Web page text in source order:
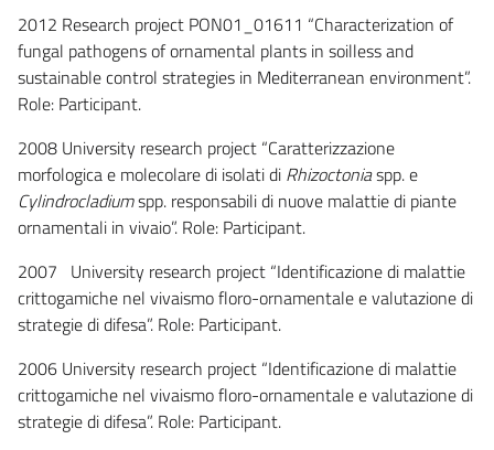
2012 Research project PON01_01611 “Characterization of
fungal pathogens of ornamental plants in soilless and
sustainable control strategies in Mediterranean environment”.
Role: Participant.
2008 University research project “Caratterizzazione
morfologica e molecolare di isolati di Rhizoctoniaspp. e
Cylindrocladiumspp. responsabili di nuove malattie di piante
ornamentali in vivaio”. Role: Participant.
2007 University research project “Identificazione di malattie
crittogamiche nel vivaismo floro-ornamentale e valutazione di
strategie di difesa”. Role: Participant.
2006 University research project “Identificazione di malattie
crittogamiche nel vivaismo floro-ornamentale e valutazione di
strategie di difesa”. Role: Participant.